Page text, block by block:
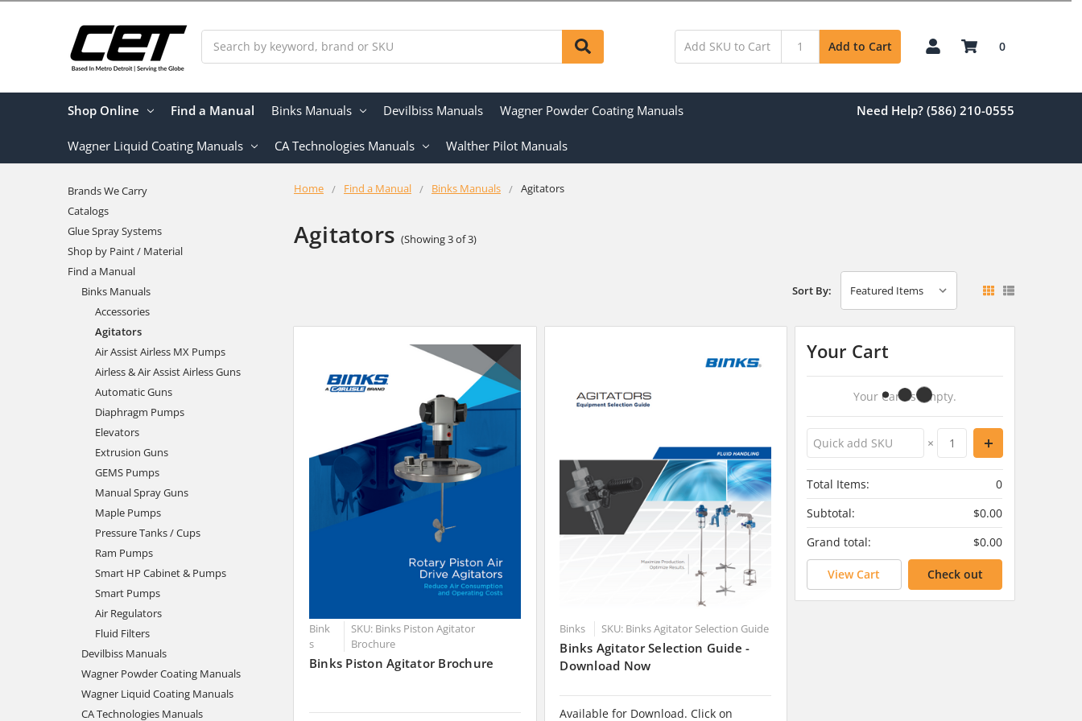
Add to Cart 0
Shop Online Find a Manual Binks Manuals Devilbiss Manuals Wagner Powder Coating Manuals
Wagner Liquid Coating Manuals CA Technologies Manuals Walther Pilot Manuals
Need Help? (586) 210-0555
Home Find a Manual Binks Manuals Agitators
Agitators (Showing 3 of 3)
Brands We Carry
Catalogs
Glue Spray Systems
Shop by Paint / Material
Find a Manual
Binks Manuals
Accessories
Agitators
Air Assist Airless MX Pumps
Airless & Air Assist Airless Guns
Automatic Guns
Diaphragm Pumps
Elevators
Extrusion Guns
GEMS Pumps
Manual Spray Guns
Maple Pumps
Pressure Tanks / Cups
Ram Pumps
Smart HP Cabinet & Pumps
Smart Pumps
Air Regulators
Fluid Filters
Devilbiss Manuals
Wagner Powder Coating Manuals
Wagner Liquid Coating Manuals
CA Technologies Manuals
Sort By:
Bink
s
SKU: Binks Piston Agitator
Brochure
Binks Piston Agitator Brochure
Binks SKU: Binks Agitator Selection Guide
Binks Agitator Selection Guide -
Download Now
Available for Download. Click on
Your Cart
Your Cart Is Empty.
×
Total Items:
0
Subtotal:
$0.00
Grand total:
$0.00
View Cart Check out